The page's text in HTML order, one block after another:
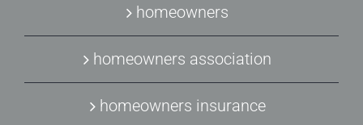
homeowners
homeowners association
homeowners insurance